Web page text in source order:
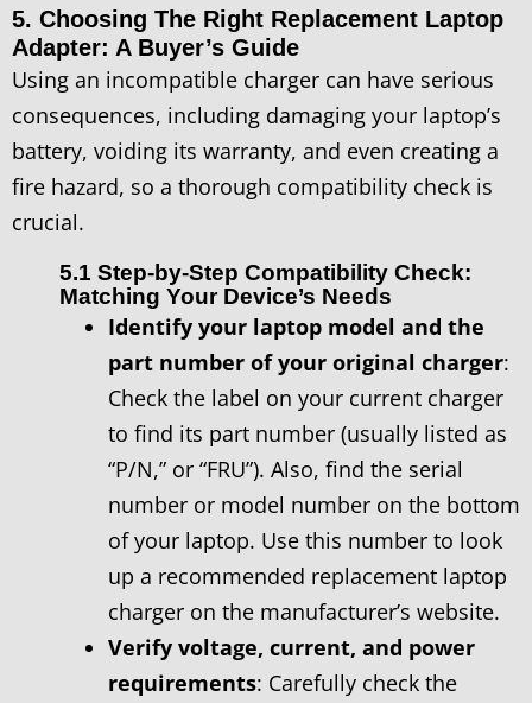
5. Choosing The Right Replacement Laptop
Adapter: A Buyer’s Guide
Using an incompatible charger can have serious
consequences, including damaging your laptop’s
battery, voiding its warranty, and even creating a
fire hazard, so a thorough compatibility check is
crucial.
5.1 Step-by-Step Compatibility Check:
Matching Your Device’s Needs
Identify your laptop model and the
part number of your original charger:
Check the label on your current charger
to find its part number (usually listed as
“P/N,” or “FRU”). Also, find the serial
number or model number on the bottom
of your laptop. Use this number to look
up a recommended replacement laptop
charger on the manufacturer’s website.
Verify voltage, current, and power
requirements: Carefully check the